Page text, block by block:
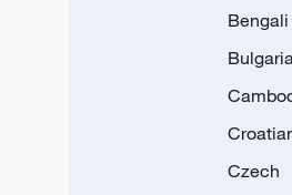
Bengali
Czech